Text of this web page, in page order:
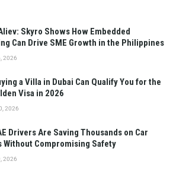
Skyro Shows How Embedded
Can Drive SME Growth in the Philippines
2026
a Villa in Dubai Can Qualify You for the
Visa in 2026
2026
Drivers Are Saving Thousands on Car
Without Compromising Safety
2026